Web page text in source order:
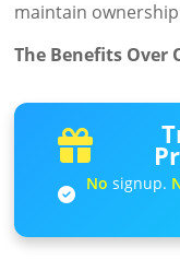
maintain
The Benefits Over
No signup.